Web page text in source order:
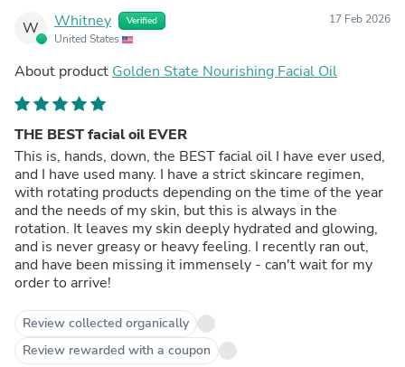
W Whitney Verified
United States
17 Feb 2026
About product Golden State Nourishing Facial Oil
THE BEST facial oil EVER
This is, hands, down, the BEST facial oil I have ever used,
and I have used many. I have a strict skincare regimen,
with rotating products depending on the time of the year
and the needs of my skin, but this is always in the
rotation. It leaves my skin deeply hydrated and glowing,
and is never greasy or heavy feeling. I recently ran out,
and have been missing it immensely - can't wait for my
order to arrive!
Review collected organically
Review rewarded with a coupon